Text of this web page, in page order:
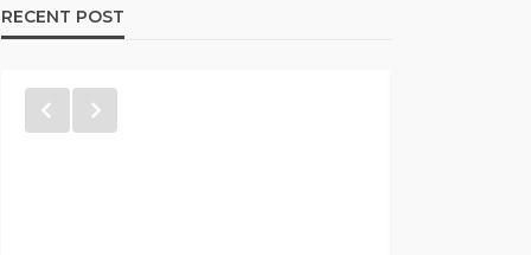
RECENT POST